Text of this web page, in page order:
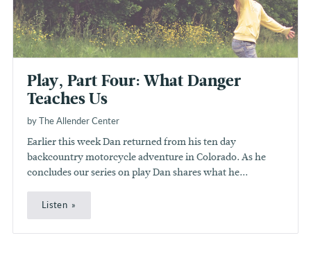
Play, Part Four: What Danger
Teaches Us
by The Allender Center
Earlier this week Dan returned from his ten day
backcountry motorcycle adventure in Colorado. As he
concludes our series on play Dan shares what he...
Listen